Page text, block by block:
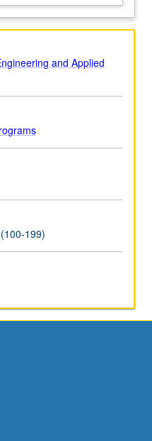
and Applied
199)